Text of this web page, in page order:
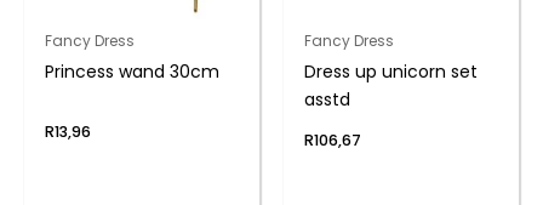
Fancy Dress
Princess wand 30cm
R13,96
Fancy Dress
Dress up unicorn set
asstd
R106,67